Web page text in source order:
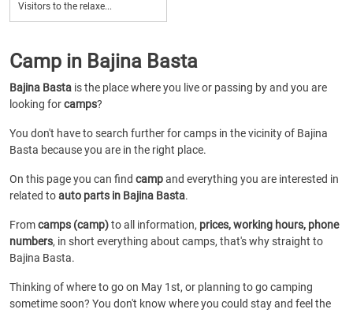
Visitors to the relaxe...
Camp in Bajina Basta
Bajina Basta is the place where you live or passing by and you are
looking forcamps?
You don't have to search further for camps in the vicinity of Bajina
Basta because you are in the right place.
On this page you can find campand everything you are interested in
related toauto parts in Bajina Basta.
Fromcamps (camp)to all information, prices, working hours, phone
numbers, in short everything about camps, that's why straight to
Bajina Basta.
Thinking of where to go on May 1st, or planning to go camping
sometime soon? You don't know where you could stay and feel the